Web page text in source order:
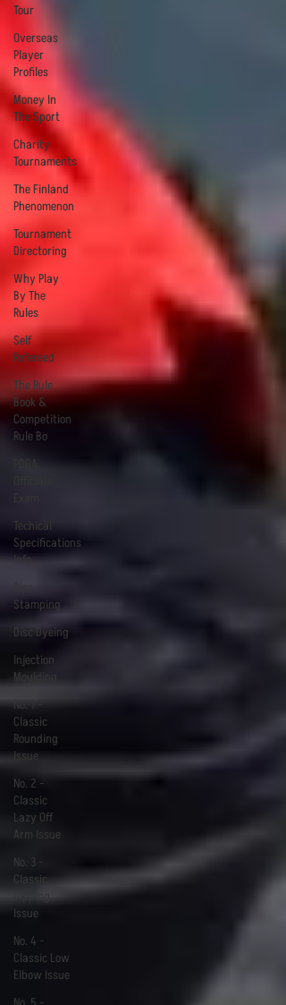
Tour
Overseas
Player
Profiles
Money In
The Sport
Charity
Tournaments
The Finland
Phenomenon
Tournament
Directoring
Why Play
By The
Rules
Self
Refereed
The Rule
Book &
Competition
Rule Bo
PDGA
Techical
Specifications
Info
Stamping
Disc Dyeing
Injection
Moulding
No. 1 -
Classic
Rounding
Issue
No. 2 -
Classic
Lazy Off
Arm Issue
No. 3 -
Classic
Issue
No. 4 -
Classic Low
Elbow Issue